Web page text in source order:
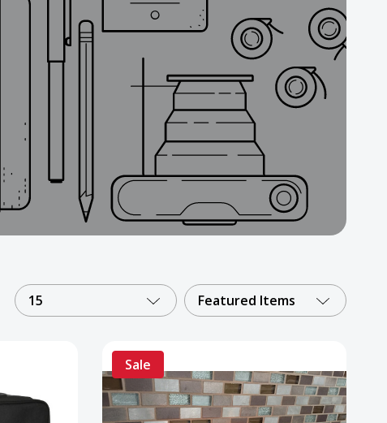
15 Featured Items
Sale